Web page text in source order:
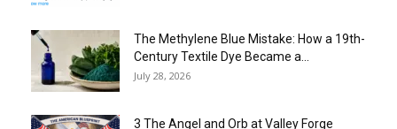
The Methylene Blue Mistake: How a 19th-
Century Textile Dye Became a...
July 28, 2026
3 The Angel and Orb at Valley Forge